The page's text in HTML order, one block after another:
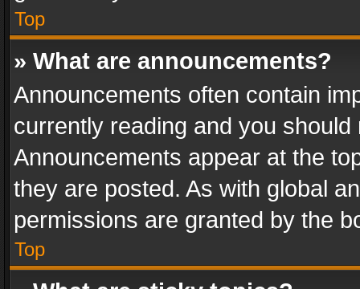
Top
» What are announcements?
Announcements often contain
currently reading and you
Announcements appear at the
they are posted. As with global
permissions are granted by the
Top